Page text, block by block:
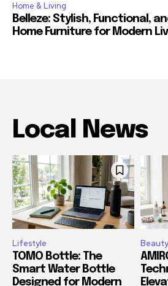
Home & Living
Belleze: Stylish, Functional,
Home Furniture for Modern
Local News
Lifestyle
TOMO Bottle: The
Smart Water Bottle
Designed for Modern
Beauty